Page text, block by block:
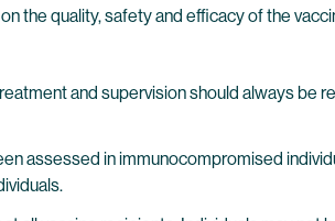
the quality, safety and efficacy of the
and supervision should always be
assessed in immunocompromised